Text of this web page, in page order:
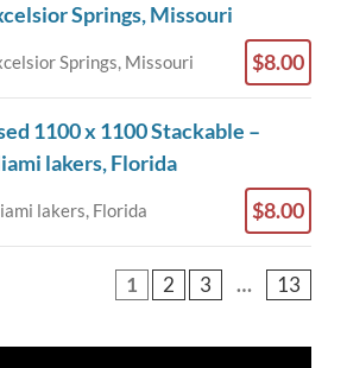
Springs, Missouri
Springs, Missouri $8.00
1100 x 1100 Stackable –
lakers, Florida
lakers, Florida $8.00
1 2 3 … 13